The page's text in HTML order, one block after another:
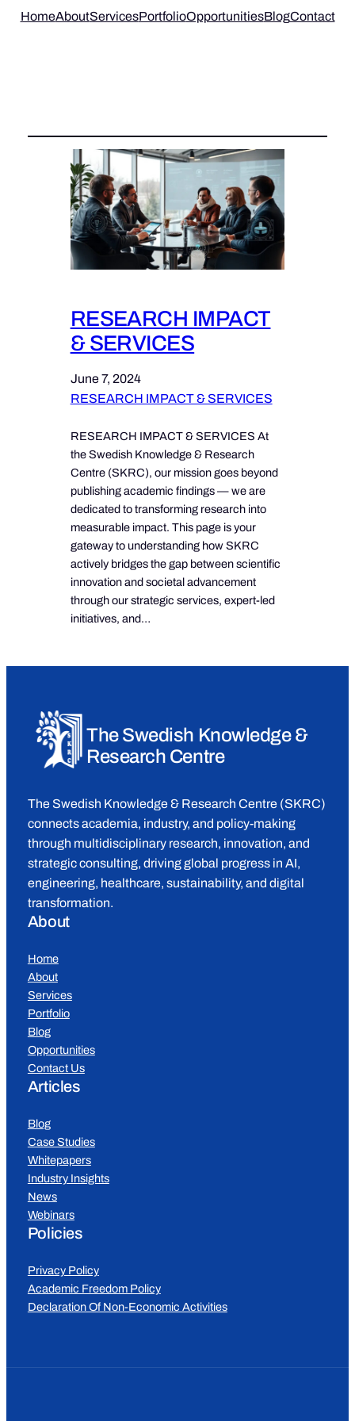
HomeAboutServicesPortfolioOpportunitiesBlogContact
RESEARCH IMPACT
& SERVICES
June 7, 2024
RESEARCH IMPACT & SERVICES
RESEARCH IMPACT & SERVICES At
the Swedish Knowledge & Research
Centre (SKRC), our mission goes beyond
publishing academic findings — we are
dedicated to transforming research into
measurable impact. This page is your
gateway to understanding how SKRC
actively bridges the gap between scientific
innovation and societal advancement
through our strategic services, expert-led
initiatives, and…
The Swedish Knowledge &
Research Centre
The Swedish Knowledge & Research Centre (SKRC)
connects academia, industry, and policy-making
through multidisciplinary research, innovation, and
strategic consulting, driving global progress in AI,
engineering, healthcare, sustainability, and digital
transformation.
About
Home
About
Services
Portfolio
Blog
Opportunities
Contact Us
Articles
Blog
Case Studies
Whitepapers
Industry Insights
News
Webinars
Policies
Privacy Policy
Academic Freedom Policy
Declaration Of Non-Economic Activities